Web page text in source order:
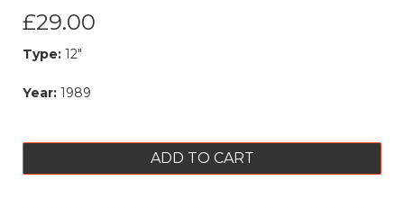
£29.00
Type: 12"
Year: 1989
ADD TO CART